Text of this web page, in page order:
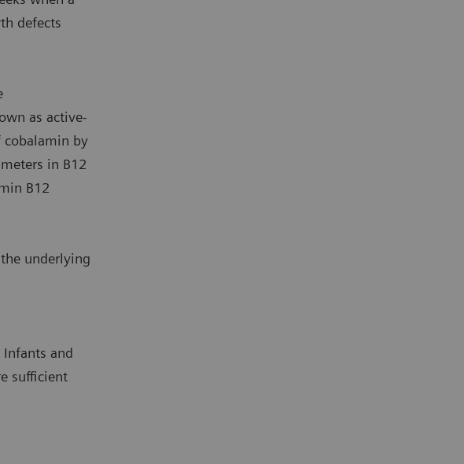
defects
as active-
cobalamin by
in B12
B12
underlying
and
sufficient